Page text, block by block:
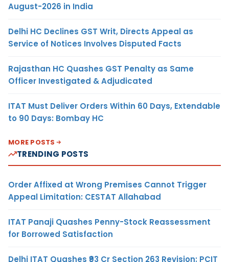
August-2026 in India
Delhi HC Declines GST Writ, Directs Appeal as
Service of Notices Involves Disputed Facts
Rajasthan HC Quashes GST Penalty as Same
Officer Investigated & Adjudicated
ITAT Must Deliver Orders Within 60 Days, Extendable
to 90 Days: Bombay HC
MORE POSTS
TRENDING POSTS
Order Affixed at Wrong Premises Cannot Trigger
Appeal Limitation: CESTAT Allahabad
ITAT Panaji Quashes Penny-Stock Reassessment
for Borrowed Satisfaction
Delhi ITAT Quashes ₹93 Cr Section 263 Revision: PCIT